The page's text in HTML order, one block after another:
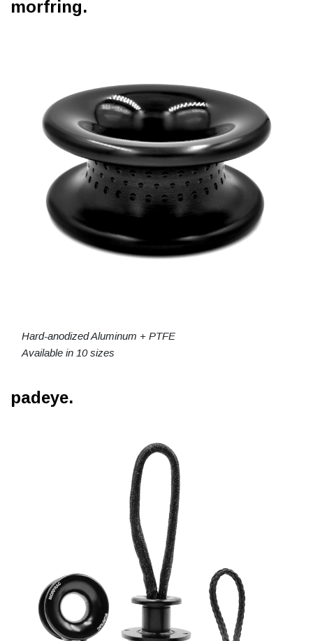
morfring.
Hard-anodized Aluminum + PTFE
Available in 10 sizes
padeye.